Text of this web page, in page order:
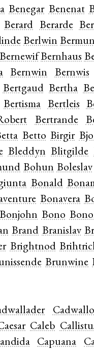
Benegar Benenat
Berard Berarde
Berlwin
Bernewif Bernhaus
Bernwin Bernwis
Bertgaud Bertha
Bertisma Bertleis
Bertrande
Betto Birgir
Bleddyn Blitgilde
Bohun Boleslav
Bonald
Bonavera
Bonjohn Bono
Brand Branislav
Brightnod
Brunwine
Caleb
Capuana